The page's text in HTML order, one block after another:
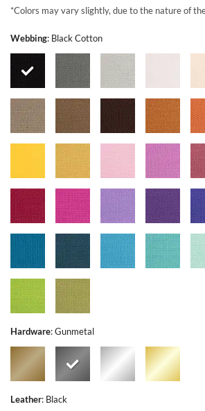
*Colors may vary slightly, due to the nature of
Webbing: Black Cotton
Hardware:Gunmetal
Leather: Black